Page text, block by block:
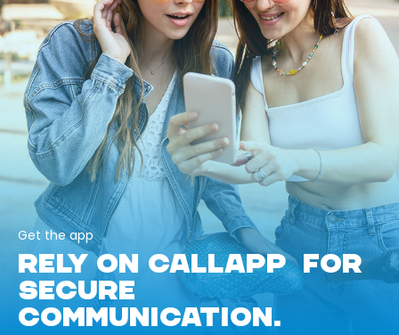
Get the app
RELY ON CALLAPP FOR
SECURE
COMMUNICATION.